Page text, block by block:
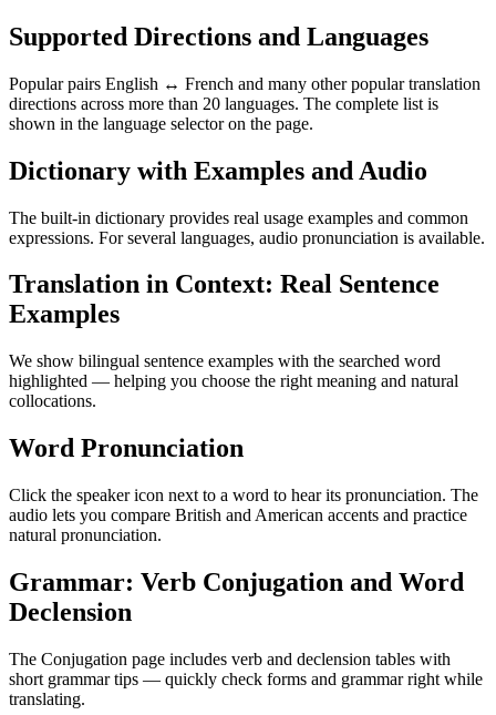
Supported Directions and Languages
Popular pairs English ↔ French and many other popular translation
directions across more than 20 languages. The complete list is
shown in the language selector on the page.
Dictionary with Examples and Audio
The built-in dictionary provides real usage examples and common
expressions. For several languages, audio pronunciation is available.
Translation in Context: Real Sentence
Examples
We show bilingual sentence examples with the searched word
highlighted — helping you choose the right meaning and natural
collocations.
Word Pronunciation
Click the speaker icon next to a word to hear its pronunciation. The
audio lets you compare British and American accents and practice
natural pronunciation.
Grammar: Verb Conjugation and Word
Declension
The Conjugation page includes verb and declension tables with
short grammar tips — quickly check forms and grammar right while
translating.